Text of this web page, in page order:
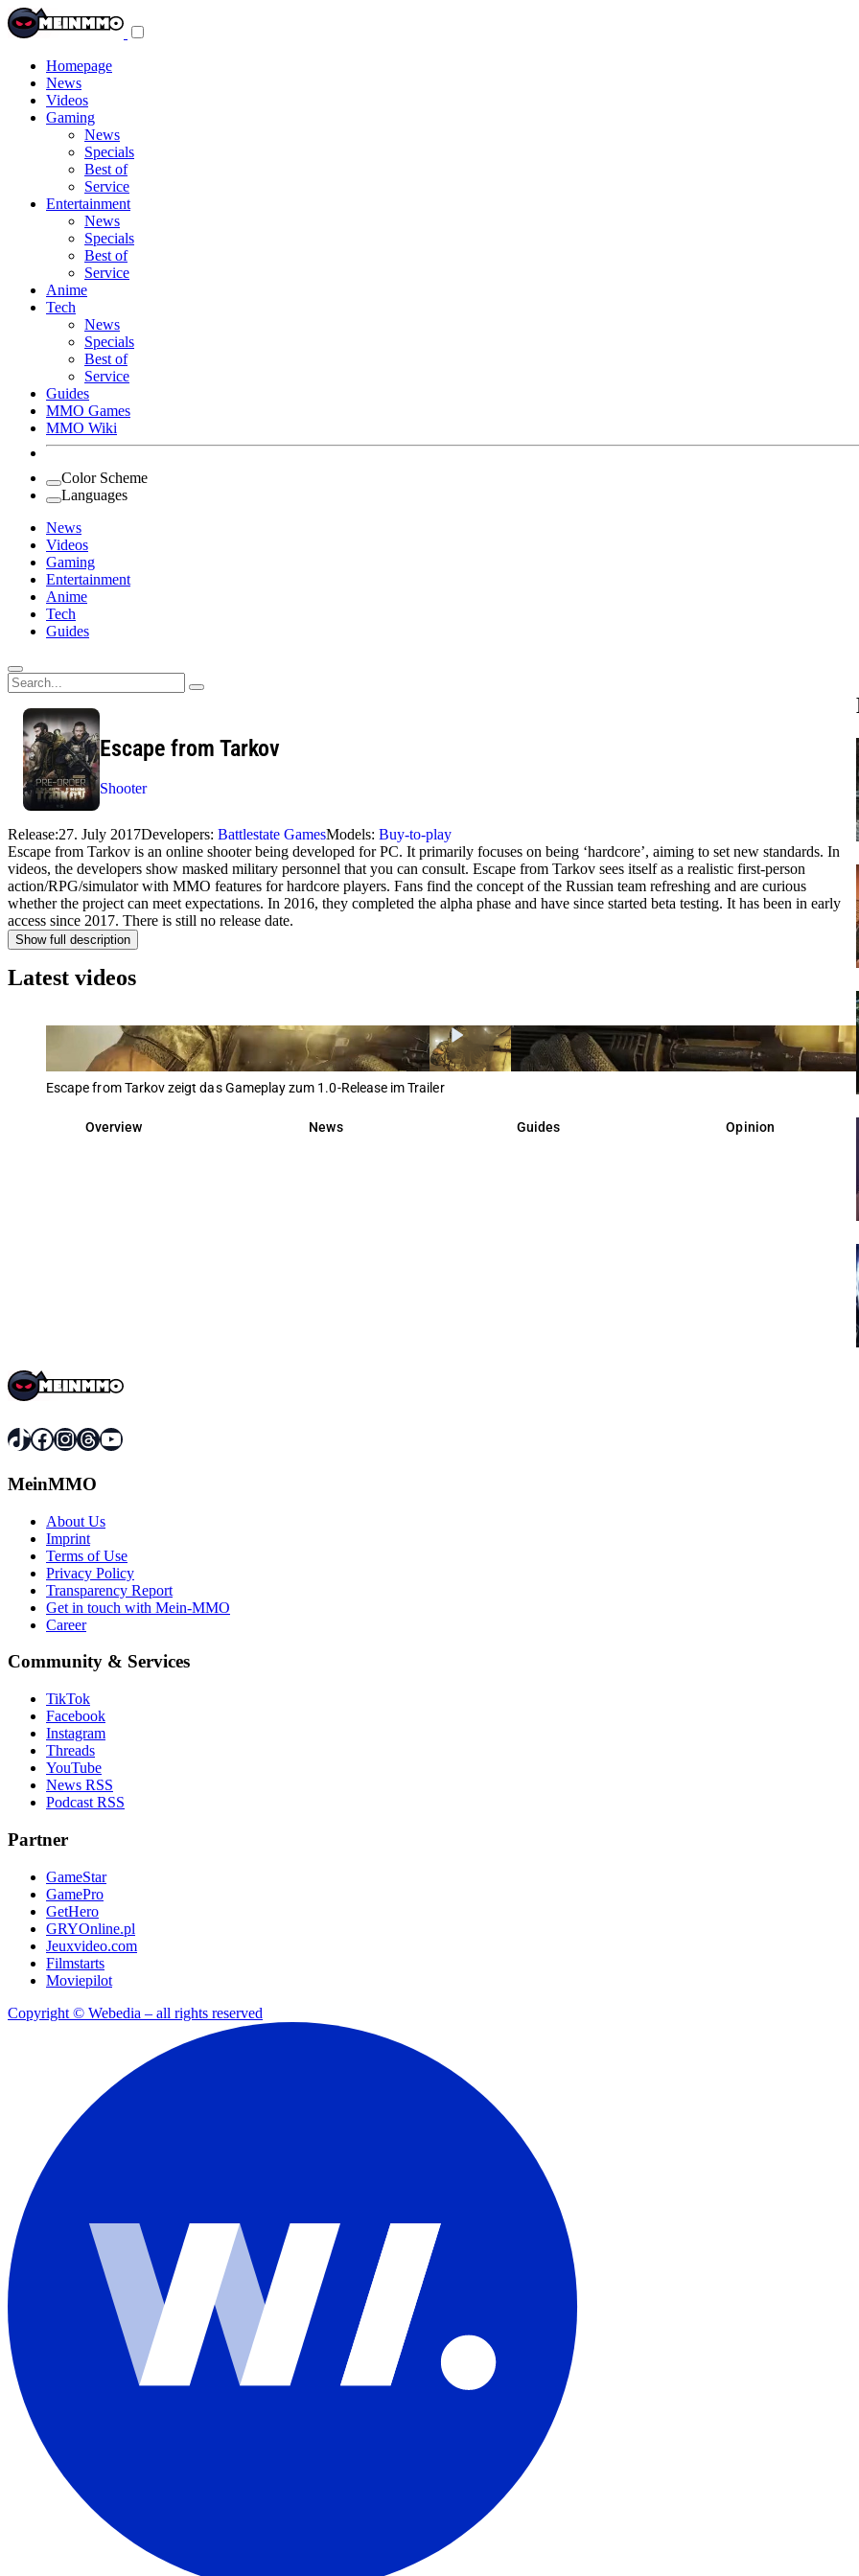
Homepage
News
Videos
Gaming
News
Specials
Best of
Service
Entertainment
News
Specials
Best of
Service
Anime
Tech
News
Specials
Best of
Service
Guides
MMO Games
MMO Wiki
Color Scheme
Languages
News
Videos
Gaming
Entertainment
Anime
Tech
Guides
Search
for:
Escape from Tarkov
Shooter
Release:27. July 2017Developers: Battlestate GamesModels: Buy-to-play
Escape from Tarkov is an online shooter being developed for PC. It primarily focuses on being ‘hardcore’, aiming to set new standards. In
videos, the developers show masked military personnel that you can consult. Escape from Tarkov sees itself as a realistic first-person
action/RPG/simulator with MMO features for hardcore players. Fans find the concept of the Russian team refreshing and are curious
whether the project can meet expectations. In 2016, they completed the alpha phase and have since started beta testing. It has been in early
access since 2017. There is still no release date.
Show full description
Latest videos
Escape from Tarkov zeigt das Gameplay zum 1.0-Release im Trailer
Overview News Guides Opinion
TikTok
Facebook
Instagram
Threads
YouTube
MeinMMO
About Us
Imprint
Terms of Use
Privacy Policy
Transparency Report
Get in touch with Mein-MMO
Career
Community & Services
TikTok
Facebook
Instagram
Threads
YouTube
News RSS
Podcast RSS
Partner
GameStar
GamePro
GetHero
GRYOnline.pl
Jeuxvideo.com
Filmstarts
Moviepilot
Copyright © Webedia – all rights reserved